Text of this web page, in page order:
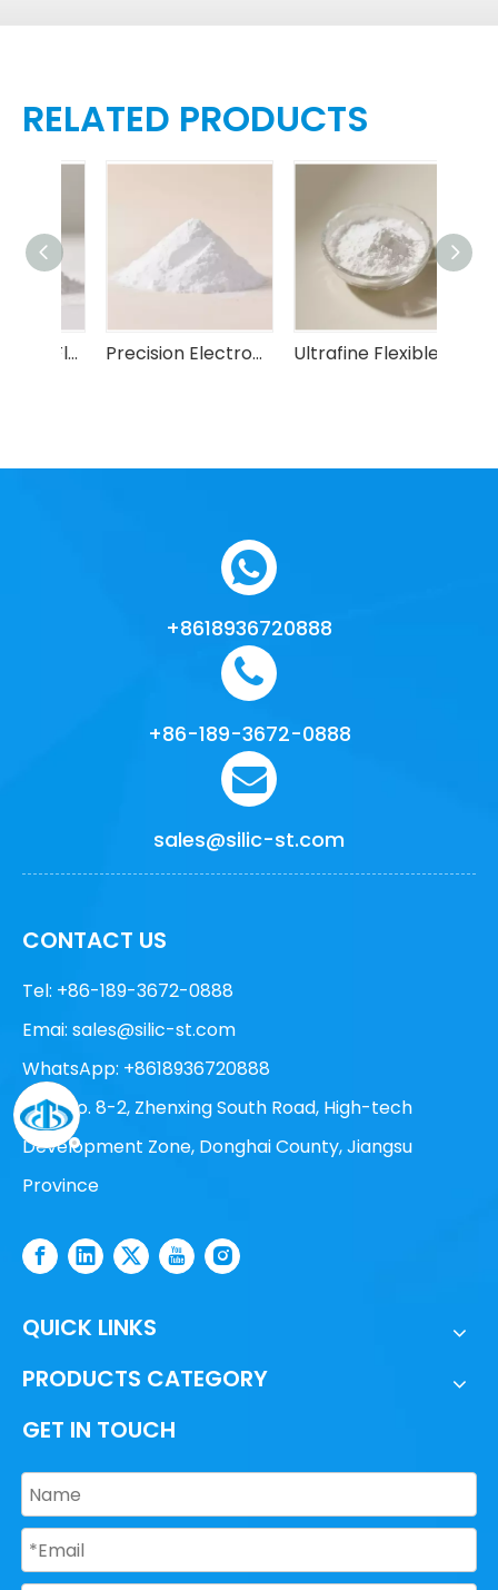
RELATED PRODUCTS
Precision Electronic Packaging Silica Micro Powder (Flexible Composite Silica Powder) Ultrafine Flexible Composite Silica Powder for IC Packaging
+8618936720888
+86-189-3672-0888
sales@silic-st.com
CONTACT US
Tel: +86-189-3672-0888
Emai: sales@silic-st.com
WhatsApp: +8618936720888
Add: No. 8-2, Zhenxing South Road, High-tech
Development Zone, Donghai County, Jiangsu
Province
QUICK LINKS
PRODUCTS CATEGORY
GET IN TOUCH